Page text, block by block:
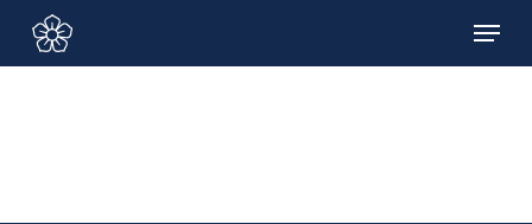
Sign In/Sign Up
main
Menu